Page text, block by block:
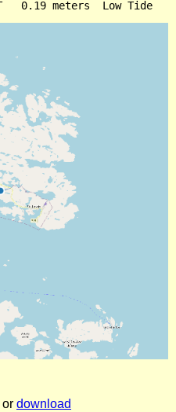
or download